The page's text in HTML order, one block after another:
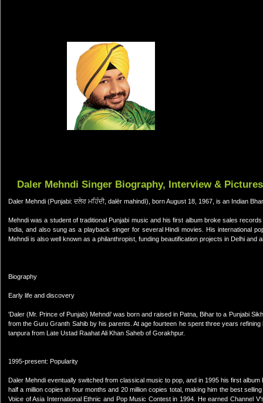
Daler Mehndi Singer Biography, Interview & Pictures
Daler Mehndi (Punjabi: ਦਲੇਰ ਮਹਿੰਦੀ, dalēr mahindī), born August 18, 1967, is an Indian
Mehndi was a student of traditional Punjabi music and his first album broke sales
India, and also sung as a playback singer for several Hindi movies. His international
Mehndi is also well known as a philanthropist, funding beautification projects in Delhi and
Biography
Early life and discovery
'Daler (Mr. Prince of Punjab) Mehndi' was born and raised in Patna, Bihar to a Punjabi
from the Guru Granth Sahib by his parents. At age fourteen he spent three years
tanpura from Late Ustad Raahat Ali Khan Saheb of Gorakhpur.
1995-present: Popularity
Daler Mehndi eventually switched from classical music to pop, and in 1995 his first
half a million copies in four months and 20 million copies total, making him the best
Voice of Asia International Ethnic and Pop Music Contest in 1994. He earned Channel